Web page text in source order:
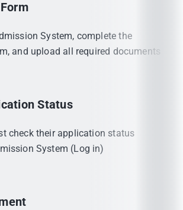
System, complete the
and upload all required documents
Status
check their application status
System (Log in)